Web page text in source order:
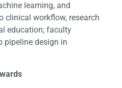
learning, and
clinical workflow, research
education; faculty
pipeline design in